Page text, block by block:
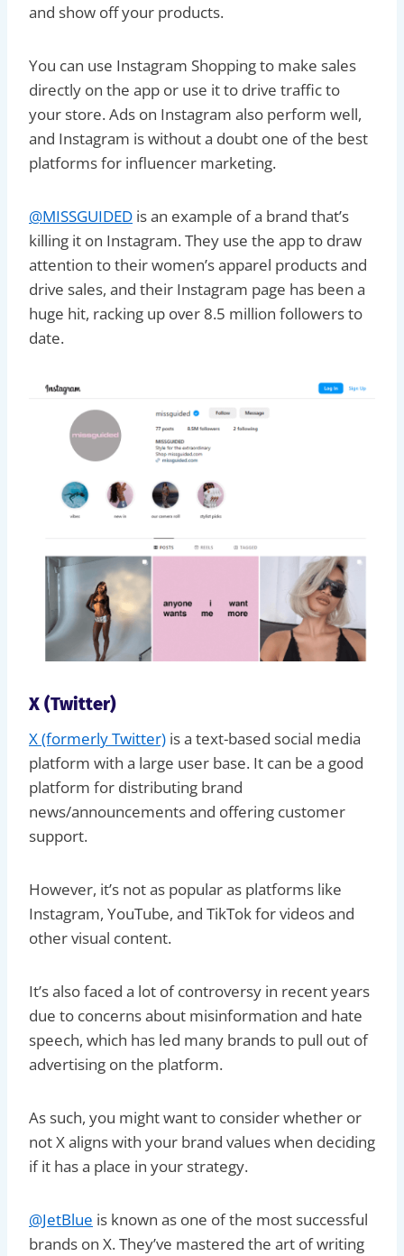
and show off your products.
You can use Instagram Shopping to make sales
directly on the app or use it to drive traffic to
your store. Ads on Instagram also perform well,
and Instagram is without a doubt one of the best
platforms for influencer marketing.
@MISSGUIDED is an example of a brand that’s
killing it on Instagram. They use the app to draw
attention to their women’s apparel products and
drive sales, and their Instagram page has been a
huge hit, racking up over 8.5 million followers to
date.
X (Twitter)
X (formerly Twitter) is a text-based social media
platform with a large user base. It can be a good
platform for distributing brand
news/announcements and offering customer
support.
However, it’s not as popular as platforms like
Instagram, YouTube, and TikTok for videos and
other visual content.
It’s also faced a lot of controversy in recent years
due to concerns about misinformation and hate
speech, which has led many brands to pull out of
advertising on the platform.
As such, you might want to consider whether or
not X aligns with your brand values when deciding
if it has a place in your strategy.
@JetBlue is known as one of the most successful
brands on X. They’ve mastered the art of writing